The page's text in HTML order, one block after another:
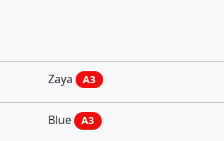
Zaya A3
Blue A3